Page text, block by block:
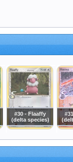
#30 - Flaaffy
(delta species)